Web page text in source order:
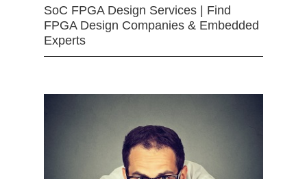
SoC FPGA Design Services | Find
FPGA Design Companies & Embedded
Experts